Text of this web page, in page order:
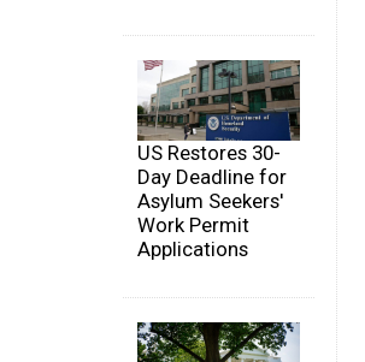
US Restores 30-
Day Deadline for
Asylum Seekers'
Work Permit
Applications